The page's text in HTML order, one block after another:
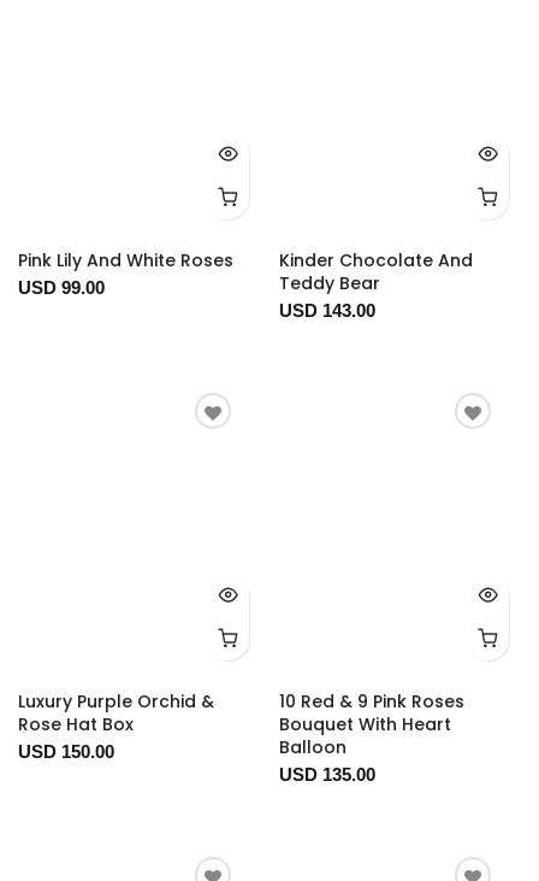
Pink Lily And White Roses
USD 99.00
Kinder Chocolate And
Teddy Bear
USD 143.00
Luxury Purple Orchid &
Rose Hat Box
USD 150.00
10 Red & 9 Pink Roses
Bouquet With Heart
Balloon
USD 135.00